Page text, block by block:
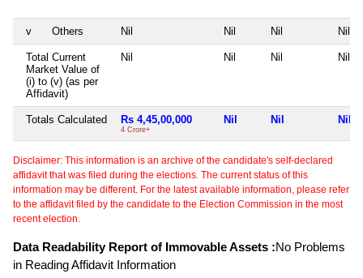
v Others Nil Nil Nil Nil
Total Current
Market Value of
(i) to (v) (as per
Affidavit)
Nil Nil Nil Nil
Totals Calculated Rs 4,45,00,000
4 Crore+
Nil Nil Nil
Disclaimer: This information is an archive of the candidate's self-declared
affidavit that was filed during the elections. The current status of this
information may be different. For the latest available information, please refer
to the affidavit filed by the candidate to the Election Commission in the most
recent election.
Data Readability Report of Immovable Assets :No Problems
in Reading Affidavit Information